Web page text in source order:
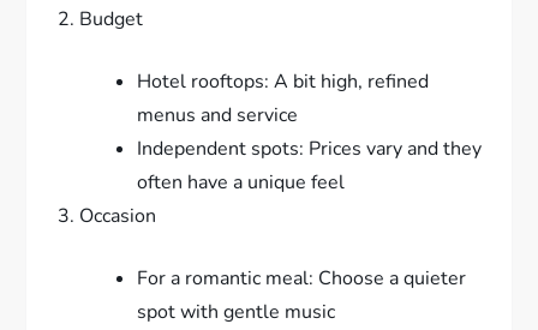
Budget
Hotel rooftops: A bit high, refined
menus and service
Independent spots: Prices vary and they
often have a unique feel
Occasion
For a romantic meal: Choose a quieter
spot with gentle music